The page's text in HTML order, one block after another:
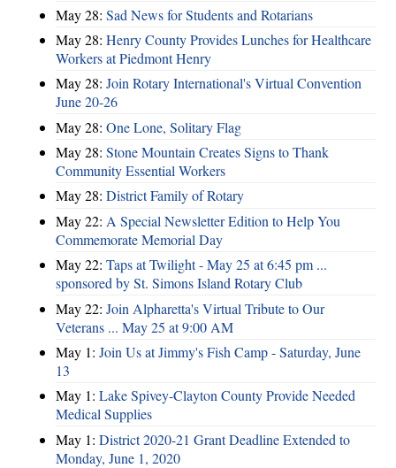
May 28: Sad News for Students and Rotarians
May 28: Henry County Provides Lunches for Healthcare
Workers at Piedmont Henry
May 28: Join Rotary International's Virtual Convention
June 20-26
May 28: One Lone, Solitary Flag
May 28: Stone Mountain Creates Signs to Thank
Community Essential Workers
May 28: District Family of Rotary
May 22: A Special Newsletter Edition to Help You
Commemorate Memorial Day
May 22: Taps at Twilight - May 25 at 6:45 pm ...
sponsored by St. Simons Island Rotary Club
May 22: Join Alpharetta's Virtual Tribute to Our
Veterans ... May 25 at 9:00 AM
May 1: Join Us at Jimmy's Fish Camp - Saturday, June
13
May 1: Lake Spivey-Clayton County Provide Needed
Medical Supplies
May 1: District 2020-21 Grant Deadline Extended to
Monday, June 1, 2020